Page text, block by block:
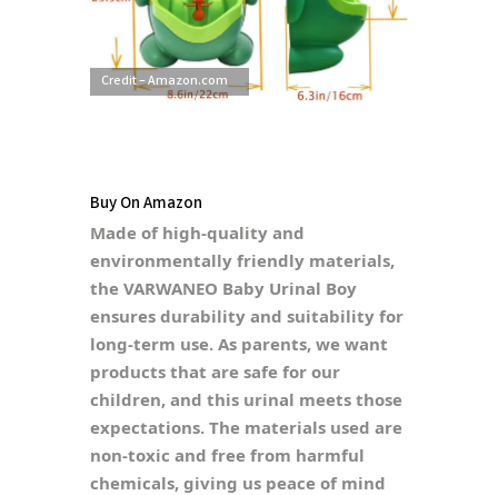
Credit – Amazon.com
Buy On Amazon
Made of high-quality and
environmentally friendly materials,
the VARWANEO Baby Urinal Boy
ensures durability and suitability for
long-term use. As parents, we want
products that are safe for our
children, and this urinal meets those
expectations. The materials used are
non-toxic and free from harmful
chemicals, giving us peace of mind